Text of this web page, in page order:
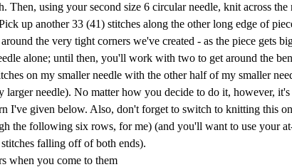
using your second size 6 circular needle, knit across the
up another 33 (41) stitches along the other long edge of
the very tight corners we've created - as the piece gets
alone; until then, you'll work with two to get around the
on my smaller needle with the other half of my smaller
needle). No matter how you decide to do it, however,
I've given below. Also, don't forget to switch to knitting this
the following six rows, for me) (and you'll want to use your
falling off of both ends).
when you come to them